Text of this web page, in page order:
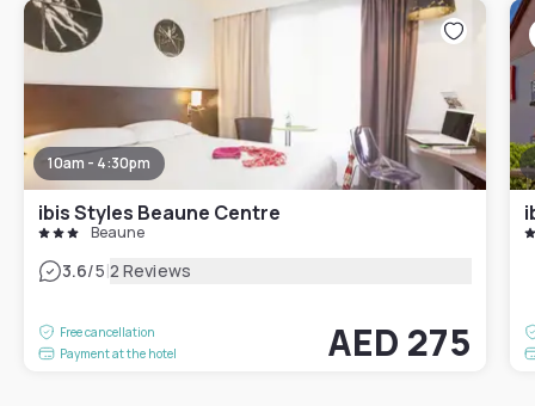
10am - 4:30pm
ibis Styles Beaune Centre
Beaune
3.6/5|2 Reviews
Free cancellation
Payment at the hotel
AED 275